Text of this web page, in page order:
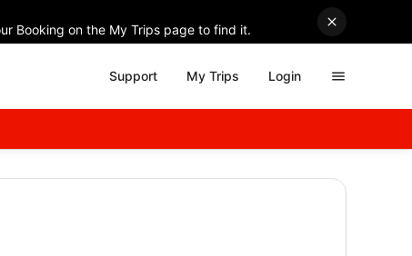
Booking on the My Trips page to find it.
Support My Trips Login